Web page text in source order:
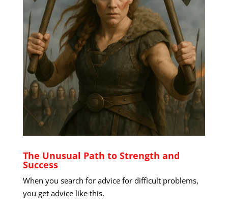
The Unusual Path to Strength and
Success
When you search for advice for difficult problems,
you get advice like this.